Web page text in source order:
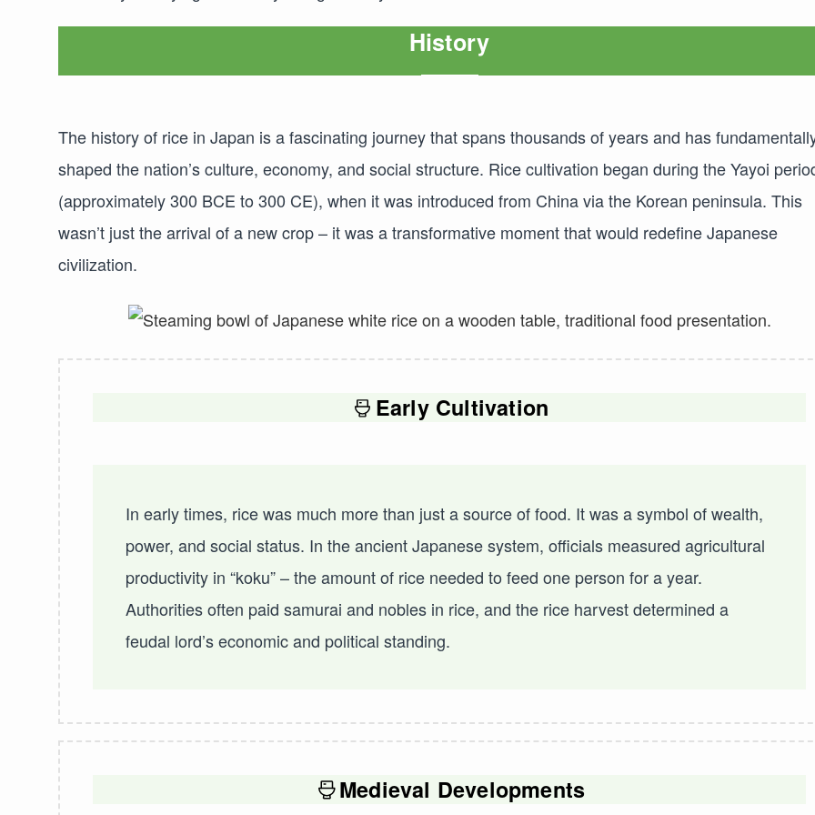
History
The history of rice in Japan is a fascinating journey that spans thousands of years and has
shaped the nation’s culture, economy, and social structure. Rice cultivation began during the Yayoi
(approximately 300 BCE to 300 CE), when it was introduced from China via the Korean peninsula. This
wasn’t just the arrival of a new crop – it was a transformative moment that would redefine Japanese
civilization.
Early Cultivation
In early times, rice was much more than just a source of food. It was a symbol of wealth,
power, and social status. In the ancient Japanese system, officials measured agricultural
productivity in “koku” – the amount of rice needed to feed one person for a year.
Authorities often paid samurai and nobles in rice, and the rice harvest determined a
feudal lord’s economic and political standing.
Medieval Developments